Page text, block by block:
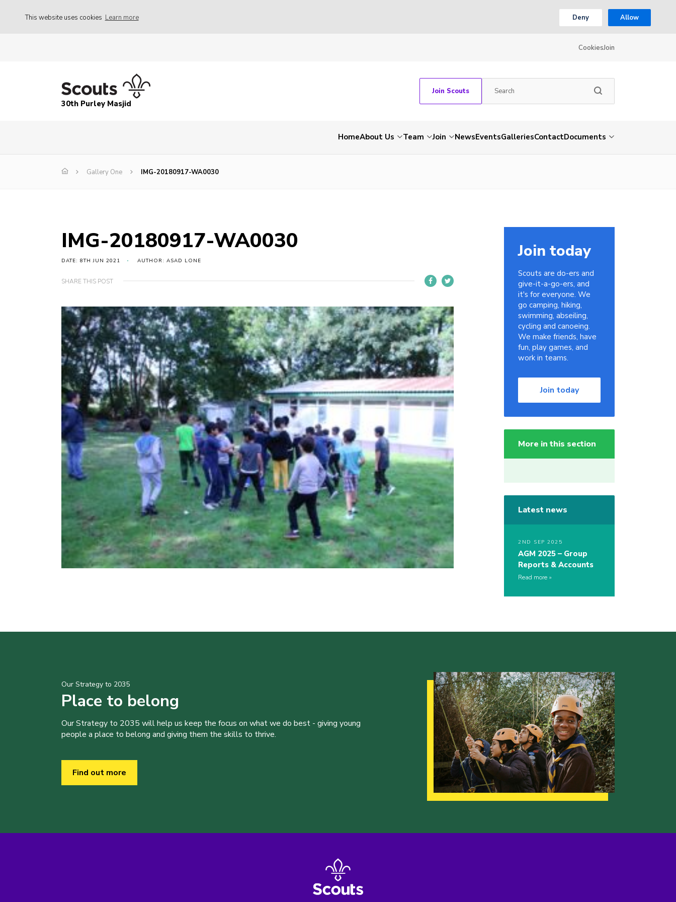
This website uses cookies Learn more Deny Allow
CookiesJoin
30th Purley Masjid
Join Scouts
HomeAbout Us Team Join NewsEventsGalleriesContactDocuments
Gallery One IMG-20180917-WA0030
IMG-20180917-WA0030
DATE: 8TH JUN 2021 AUTHOR: ASAD LONE
SHARE THIS POST
Join today
Scouts are do-ers and
give-it-a-go-ers, and
it's for everyone. We
go camping, hiking,
swimming, abseiling,
cycling and canoeing.
We make friends, have
fun, play games, and
work in teams.
Join today
More in this section
Latest news
2ND SEP 2025
AGM 2025 – Group
Reports & Accounts
Read more
Our Strategy to 2035
Place to belong
Our Strategy to 2035 will help us keep the focus on what we do best - giving young
people a place to belong and giving them the skills to thrive.
Find out more